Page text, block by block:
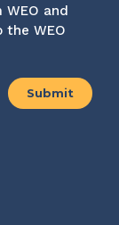
and
the WEO